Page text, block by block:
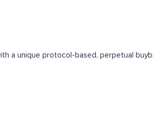
a unique protocol-based, perpetual